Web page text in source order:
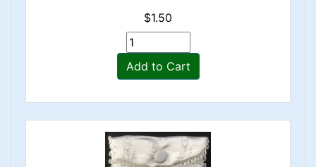
$1.50
Add to Cart